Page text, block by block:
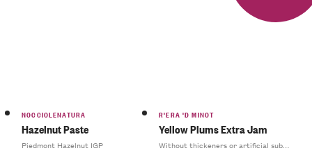
NOCCIOLENATURA
Hazelnut Paste
Piedmont Hazelnut IGP
R'ERA 'D MINOT
Yellow Plums Extra Jam
Without thickeners or artificial substances